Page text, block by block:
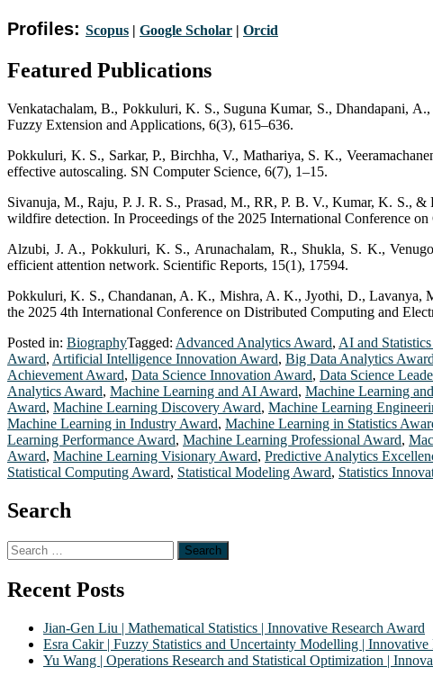
Profiles: Scopus | Google Scholar | Orcid
Featured Publications
Venkatachalam, B., Pokkuluri, K. S., Suguna Kumar, S., Dhandapani,
Fuzzy Extension and Applications, 6(3), 615–636.
Pokkuluri, K. S., Sarkar, P., Birchha, V., Mathariya, S. K.,
effective autoscaling. SN Computer Science, 6(7), 1–15.
Sivanuja, M., Raju, P. J. R. S., Prasad, M., RR, P. B. V., Kumar, K. S.,
wildfire detection. In Proceedings of the 2025 International Conference
Alzubi, J. A., Pokkuluri, K. S., Arunachalam, R., Shukla, S. K.,
efficient attention network. Scientific Reports, 15(1), 17594.
Pokkuluri, K. S., Chandanan, A. K., Mishra, A. K., Jyothi, D., Lavanya,
the 2025 4th International Conference on Distributed Computing and
Posted in: BiographyTagged: Advanced Analytics Award, AI and
Award, Artificial Intelligence Innovation Award, Big Data Analytics Award
Achievement Award, Data Science Innovation Award, Data Science
Analytics Award, Machine Learning and AI Award, Machine Learning
Award, Machine Learning Discovery Award, Machine Learning
Machine Learning in Industry Award, Machine Learning in Statistics
Learning Performance Award, Machine Learning Professional Award,
Award, Machine Learning Visionary Award, Predictive Analytics
Statistical Computing Award, Statistical Modeling Award, Statistics
Search
Search
for:
Recent Posts
Jian-Gen Liu | Mathematical Statistics | Innovative Research Award
Esra Cakir | Fuzzy Statistics and Uncertainty Modelling | Innovative
Yu Wang | Operations Research and Statistical Optimization |